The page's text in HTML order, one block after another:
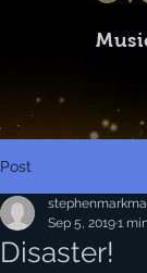
Post
Disaster!
Sep 5, 20191